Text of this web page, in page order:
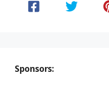
Sponsors: